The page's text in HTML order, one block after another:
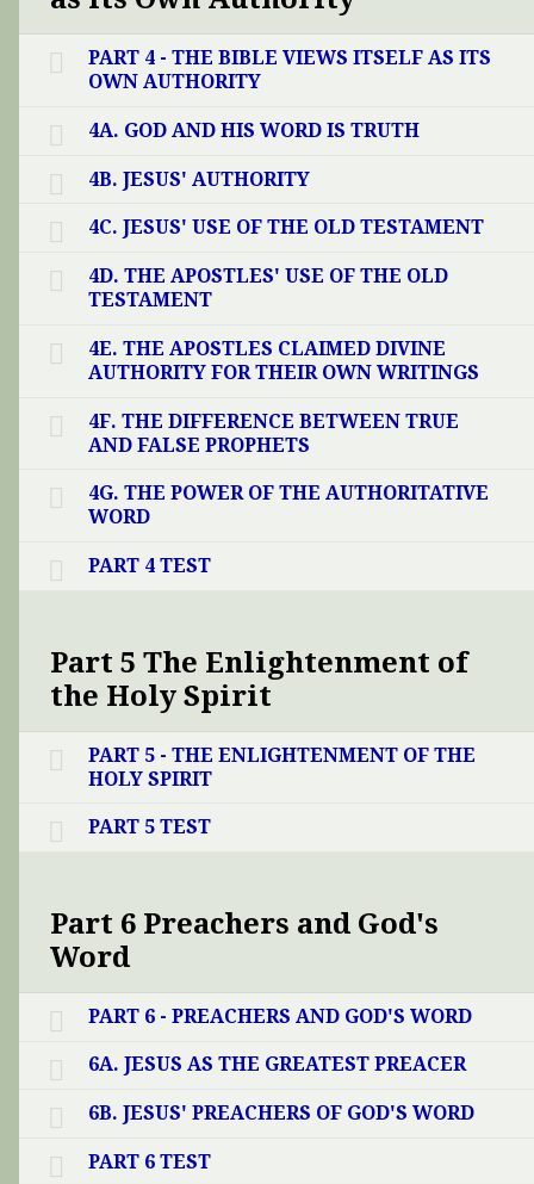
PART 4 - THE BIBLE VIEWS ITSELF AS ITS
OWN AUTHORITY
4A. GOD AND HIS WORD IS TRUTH
4B. JESUS' AUTHORITY
4C. JESUS' USE OF THE OLD TESTAMENT
4D. THE APOSTLES' USE OF THE OLD
TESTAMENT
4E. THE APOSTLES CLAIMED DIVINE
AUTHORITY FOR THEIR OWN WRITINGS
4F. THE DIFFERENCE BETWEEN TRUE
AND FALSE PROPHETS
4G. THE POWER OF THE AUTHORITATIVE
WORD
PART 4 TEST
Part 5 The Enlightenment of
the Holy Spirit
PART 5 - THE ENLIGHTENMENT OF THE
HOLY SPIRIT
PART 5 TEST
Part 6 Preachers and God's
Word
PART 6 - PREACHERS AND GOD'S WORD
6A. JESUS AS THE GREATEST PREACER
6B. JESUS' PREACHERS OF GOD'S WORD
PART 6 TEST